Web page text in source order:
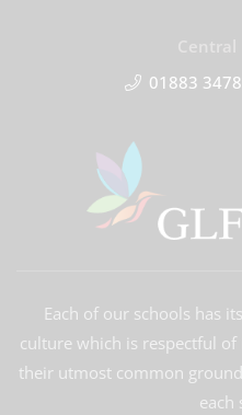
01883
Each of our schools has
culture which is respectful
their utmost common
each